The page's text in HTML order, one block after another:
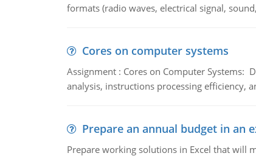
formats (radio waves, electrical signal,
Cores on computer systems
Assignment : Cores on Computer Systems:
analysis, instructions processing efficiency,
Prepare an annual budget in an
Prepare working solutions in Excel that will